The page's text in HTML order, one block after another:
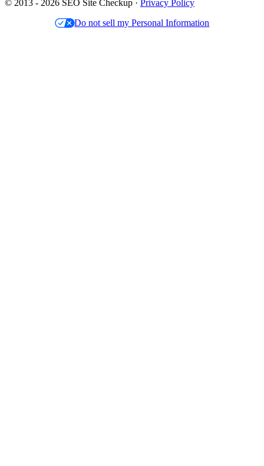
© 2013 - 2026 SEO Site Checkup · Privacy Policy
Do not sell my Personal Information